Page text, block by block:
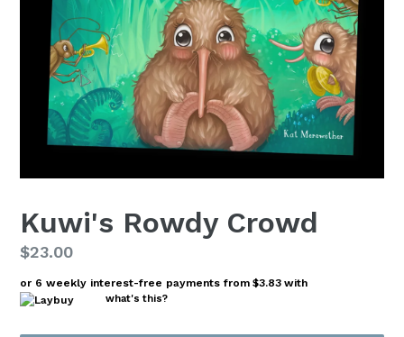
Kuwi's Rowdy Crowd
Regular
price
$23.00
or 6 weekly interest-free payments from $3.83 with
what's this?